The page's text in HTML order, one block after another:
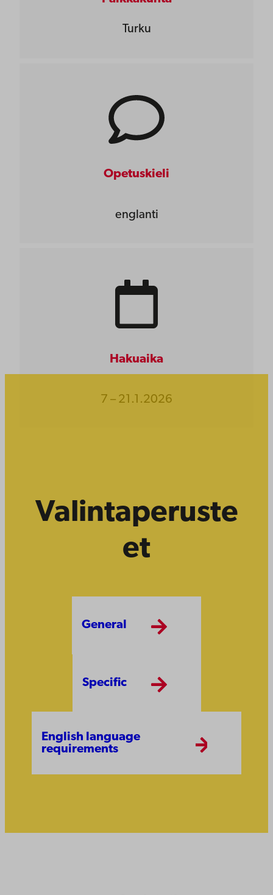
Turku
Opetuskieli
englanti
Hakuaika
7 – 21.1.2026
Valintaperuste
et
General
Specific
English language
requirements